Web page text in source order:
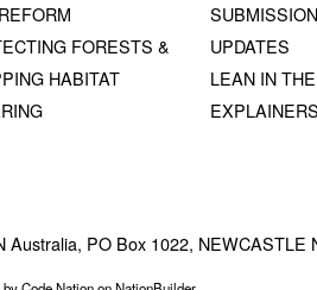
FORESTS &
HABITAT
UPDATES
LEAN IN
EXPLAINERS
PO Box 1022, NEWCASTLE